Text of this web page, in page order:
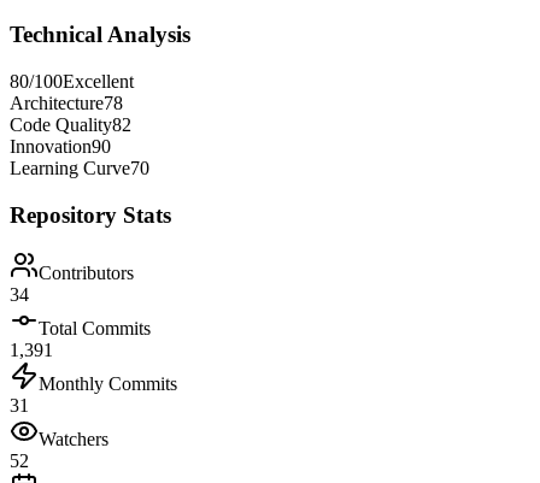
Technical Analysis
80/100Excellent
Architecture78
Code Quality82
Innovation90
Learning Curve70
Repository Stats
Contributors
34
Total Commits
1,391
Monthly Commits
31
Watchers
52